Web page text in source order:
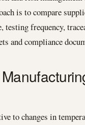
is to compare
testing frequency,
and compliance
to changes in